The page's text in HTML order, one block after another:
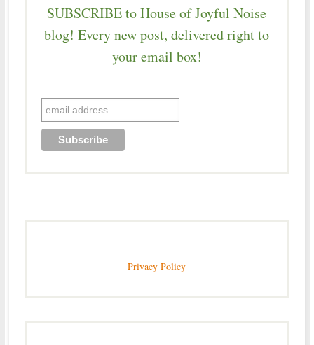
SUBSCRIBE to House of Joyful Noise
blog! Every new post, delivered right to
your email box!
Privacy Policy